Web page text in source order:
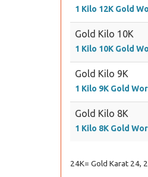
1 Kilo 12K Gold
Gold Kilo 10K
1 Kilo 10K Gold
Gold Kilo 9K
1 Kilo 9K Gold
Gold Kilo 8K
1 Kilo 8K Gold
24K= Gold Karat 24,